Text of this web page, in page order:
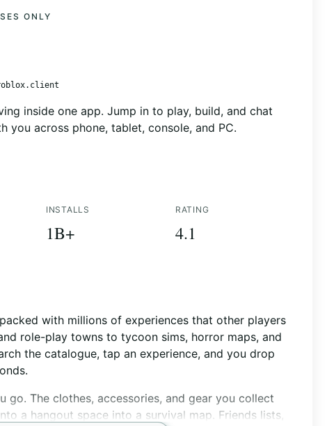
ONLY
inside one app. Jump in to play, build, and chat
you across phone, tablet, console, and PC.
INSTALLS
1B+
RATING
4.1
with millions of experiences that other players
role-play towns to tycoon sims, horror maps, and
the catalogue, tap an experience, and you drop
go. The clothes, accessories, and gear you collect
a hangout space into a survival map. Friends lists,